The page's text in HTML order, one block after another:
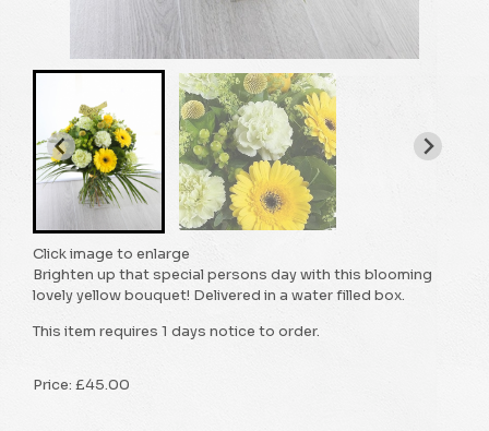
Click image to enlarge
Brighten up that special persons day with this blooming
lovely yellow bouquet! Delivered in a water filled box.
This item requires 1 days notice to order.
Price: £45.00